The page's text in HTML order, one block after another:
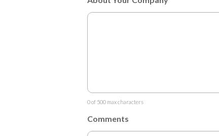
0 of 500 max characters
Comments